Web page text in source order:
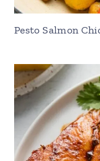
Pesto Salmon